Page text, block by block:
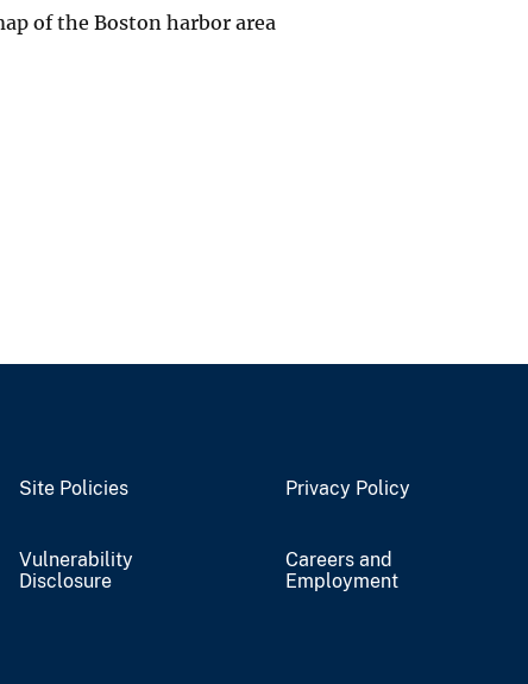
of the Boston harbor area
Site Policies Privacy Policy
Vulnerability
Disclosure
Careers and
Employment